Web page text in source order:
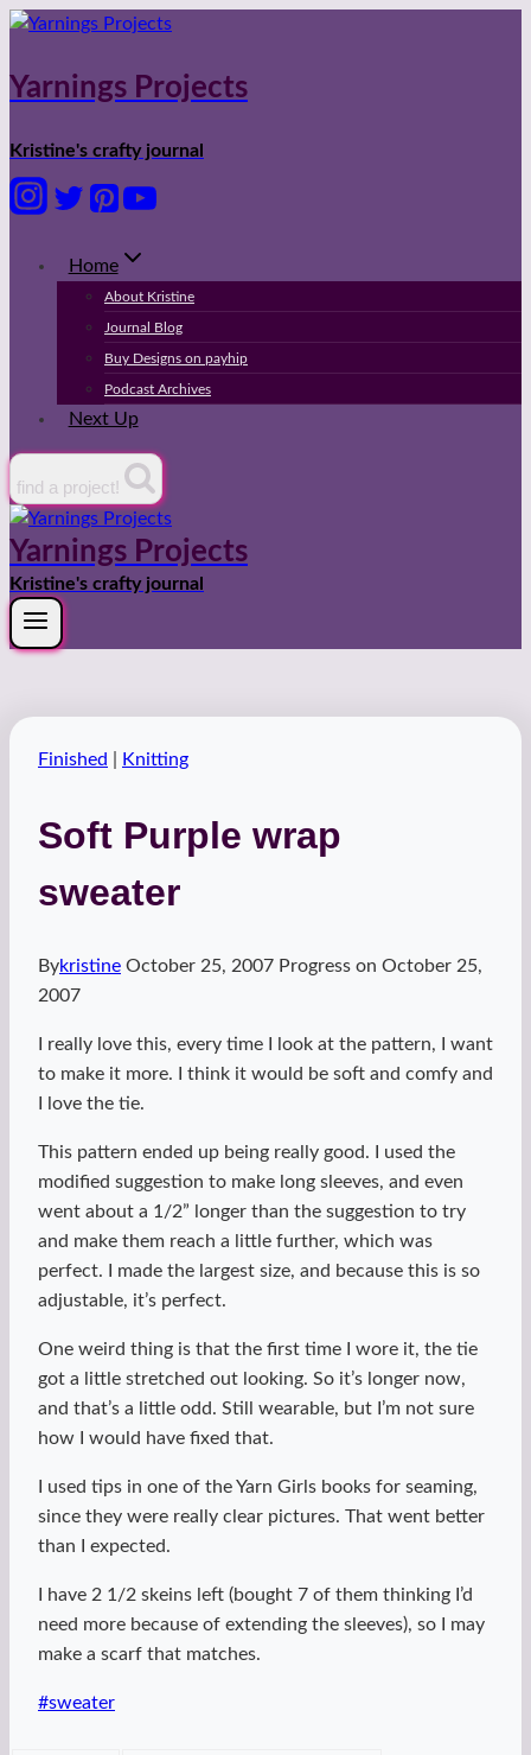
Skip
content
Yarnings Projects
Kristine's crafty journal
Home
About Kristine
Journal Blog
Buy Designs on payhip
Podcast Archives
Next Up
find a project!
Yarnings Projects
Kristine's crafty journal
Finished Knitting
Soft Purple wrap
sweater
Bykristine October 25, 2007 Progress on October 25,
2007
I really love this, every time I look at the pattern, I want
to make it more. I think it would be soft and comfy and
I love the tie.
This pattern ended up being really good. I used the
modified suggestion to make long sleeves, and even
went about a 1/2” longer than the suggestion to try
and make them reach a little further, which was
perfect. I made the largest size, and because this is so
adjustable, it’s perfect.
One weird thing is that the first time I wore it, the tie
got a little stretched out looking. So it’s longer now,
and that’s a little odd. Still wearable, but I’m not sure
how I would have fixed that.
I used tips in one of the Yarn Girls books for seaming,
since they were really clear pictures. That went better
than I expected.
I have 2 1/2 skeins left (bought 7 of them thinking I’d
need more because of extending the sleeves), so I may
make a scarf that matches.
Post
#sweater